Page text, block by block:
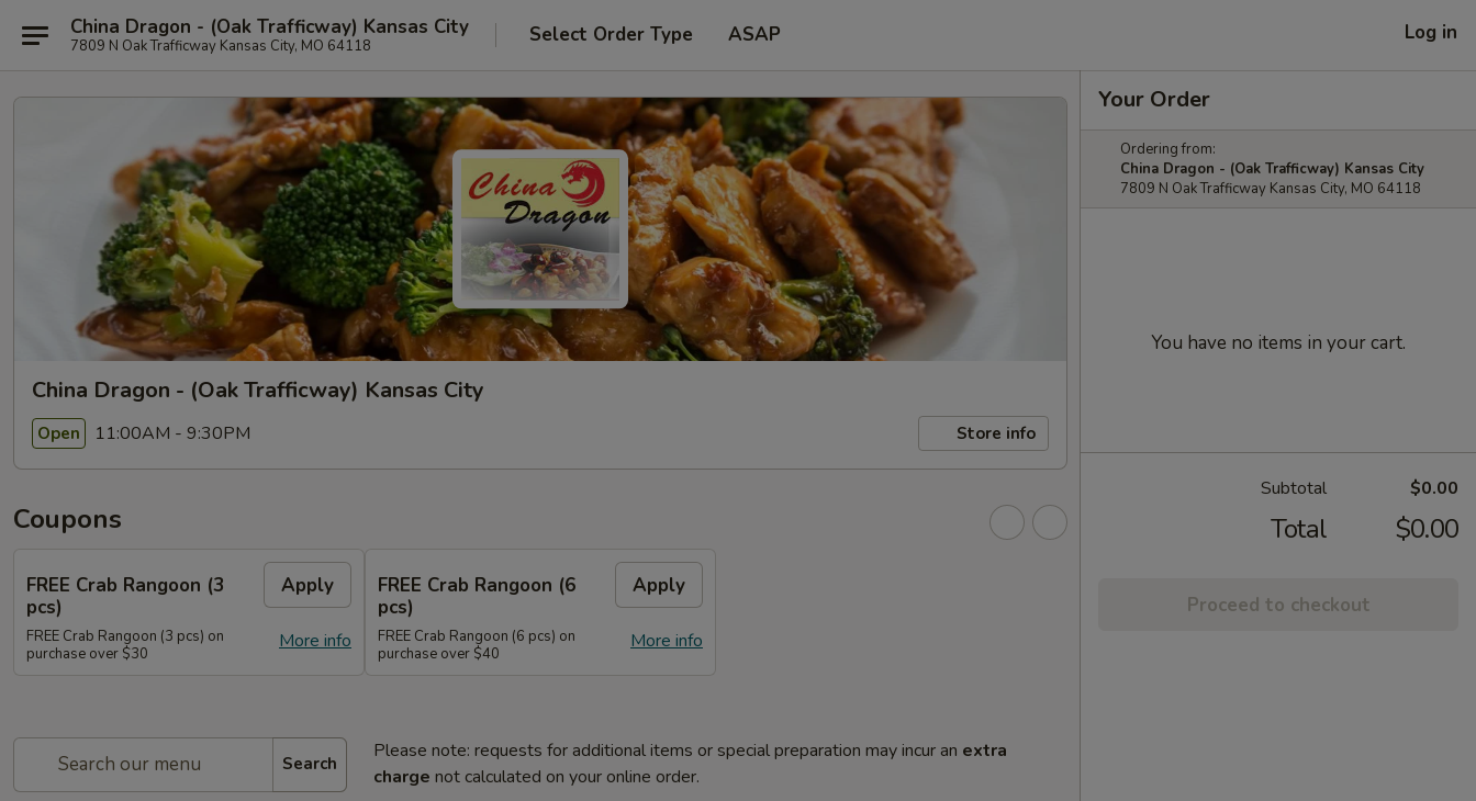
China Dragon - (Oak Trafficway) Kansas City
7809 N Oak Trafficway Kansas City, MO 64118 Select Order Type ASAP Log in
China Dragon - (Oak Trafficway) Kansas City
Open 11:00AM - 9:30PM Store info
Coupons
FREE Crab Rangoon (3
pcs)
Apply
More info
FREE Crab Rangoon (3 pcs) on
purchase over $30
FREE Crab Rangoon (6
pcs)
Apply
More info
FREE Crab Rangoon (6 pcs) on
purchase over $40
Search
Please note: requests for additional items or special preparation may incur an extra
charge not calculated on your online order.
Your Order
Ordering from:
China Dragon - (Oak Trafficway) Kansas City
7809 N Oak Trafficway Kansas City, MO 64118
You have no items in your cart.
Subtotal $0.00
Total $0.00
Proceed to checkout